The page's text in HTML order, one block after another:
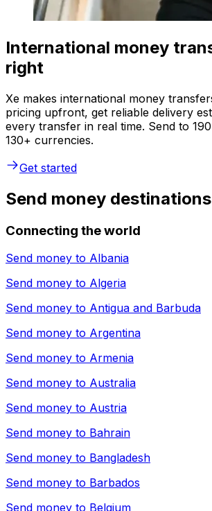
International money
right
Xe makes international money
pricing upfront, get reliable delivery
every transfer in real time. Send to
130+ currencies.
Get started
Send money destinations
Connecting the world
Send money to Albania
Send money to Algeria
Send money to Antigua and Barbuda
Send money to Argentina
Send money to Armenia
Send money to Australia
Send money to Austria
Send money to Bahrain
Send money to Bangladesh
Send money to Barbados
Send money to Belgium